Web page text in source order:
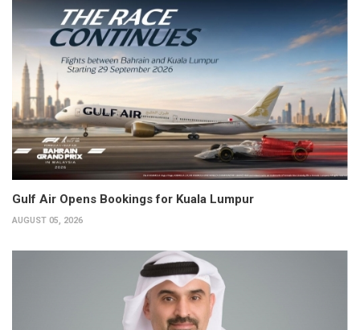
Gulf Air Opens Bookings for Kuala Lumpur
AUGUST 05, 2026